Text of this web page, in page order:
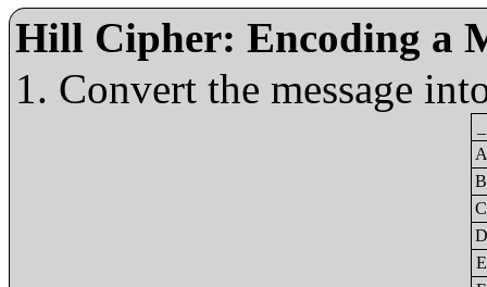
Hill Cipher: Encoding a
Convert the message